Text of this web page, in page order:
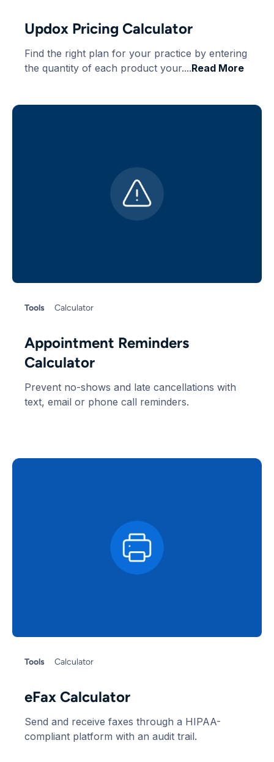
Updox Pricing Calculator
Find the right plan for your practice by entering
the quantity of each product your....Read More
Tools Calculator
Appointment Reminders
Calculator
Prevent no-shows and late cancellations with
text, email or phone call reminders.
Tools Calculator
eFax Calculator
Send and receive faxes through a HIPAA-
compliant platform with an audit trail.